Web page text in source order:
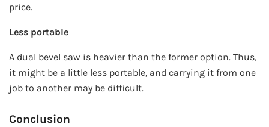
price.
Less portable
A dual bevel saw is heavier than the former option. Thus,
it might be a little less portable, and carrying it from one
job to another may be difficult.
Conclusion